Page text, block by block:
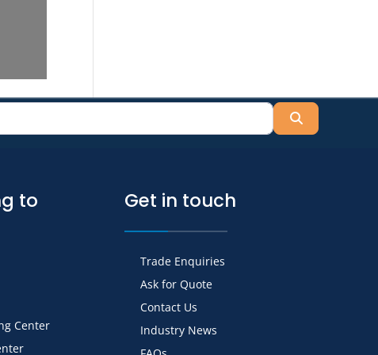
Search
to
Center
Get in touch
Trade Enquiries
Ask for Quote
Contact Us
Industry News